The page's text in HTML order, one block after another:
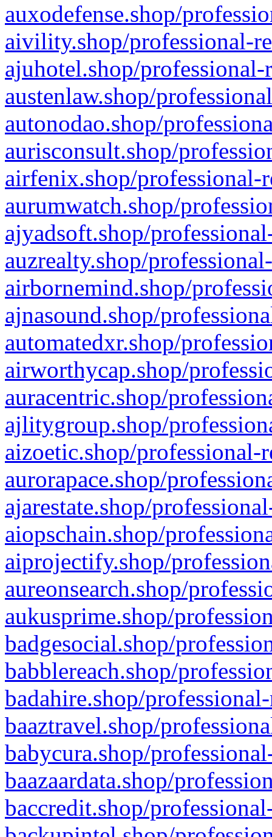
auxodefense.shop/
aivility.shop/professional-
ajuhotel.shop/
austenlaw.shop/
autonodao.shop/
aurisconsult.shop/
airfenix.shop/professional-
aurumwatch.shop/
ajyadsoft.shop/
auzrealty.shop/
airbornemind.shop/
ajnasound.shop/
automatedxr.shop/
airworthycap.shop/
auracentric.shop/
ajlitygroup.shop/
aizoetic.shop/professional-
aurorapace.shop/
ajarestate.shop/
aiopschain.shop/
aiprojectify.shop/
aureonsearch.shop/
aukusprime.shop/
badgesocial.shop/
babblereach.shop/
badahire.shop/
baaztravel.shop/
babycura.shop/
baazaardata.shop/
baccredit.shop/